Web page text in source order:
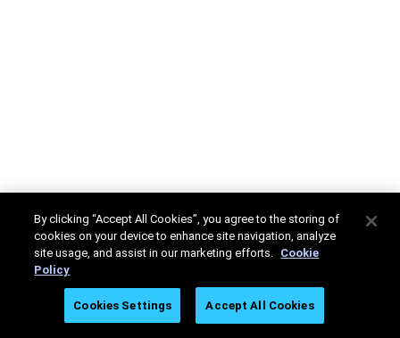
By clicking “Accept All Cookies”, you agree to the storing of
cookies on your device to enhance site navigation, analyze
site usage, and assist in our marketing efforts. Cookie
Policy
Cookies Settings Accept All Cookies